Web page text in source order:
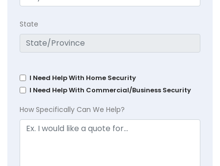
State
I Need Help With Home Security
I Need Help With Commercial/Business Security
How Specifically Can We Help?